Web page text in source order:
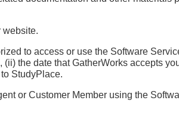
website.
to access or use the Software
the date that GatherWorks accepts
StudyPlace.
or Customer Member using the